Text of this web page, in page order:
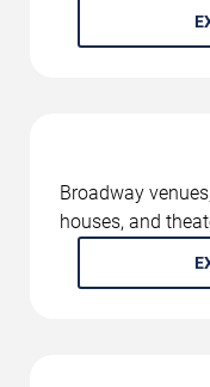
Broadway
houses, and